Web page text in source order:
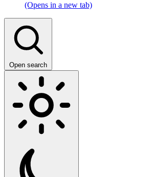
(Opens in a new tab)
Open search